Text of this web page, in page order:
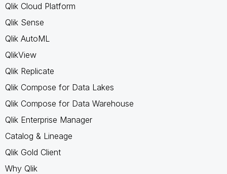
Qlik Cloud Platform
Qlik Sense
Qlik AutoML
QlikView
Qlik Replicate
Qlik Compose for Data Lakes
Qlik Compose for Data Warehouse
Qlik Enterprise Manager
Catalog & Lineage
Qlik Gold Client
Why Qlik